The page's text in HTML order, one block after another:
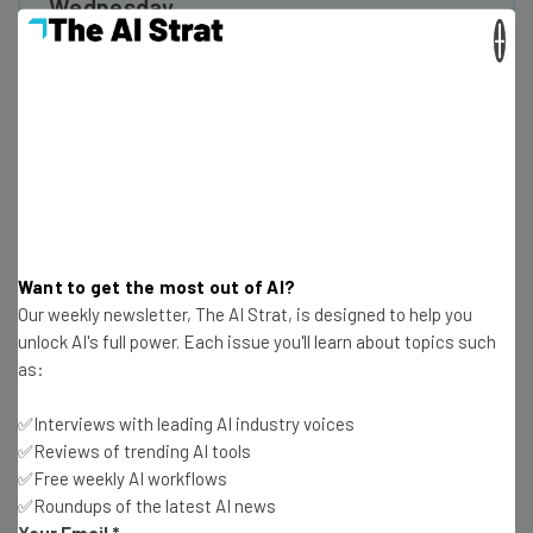
Wednesday
Here’s what you can expect from The AI Strat:
Tip: use your work email so we can personalise your insights.
By signing up to receive our newsletter, you agree to our
Policy
. You can unsubscribe
Want to get the most out of AI?
Our weekly newsletter, The AI Strat, is designed to help you
unlock AI's full power. Each issue you'll learn about topics such
as:
✅Interviews with leading AI industry voices
✅Reviews of trending AI tools
✅Free weekly AI workflows
✅Roundups of the latest AI news